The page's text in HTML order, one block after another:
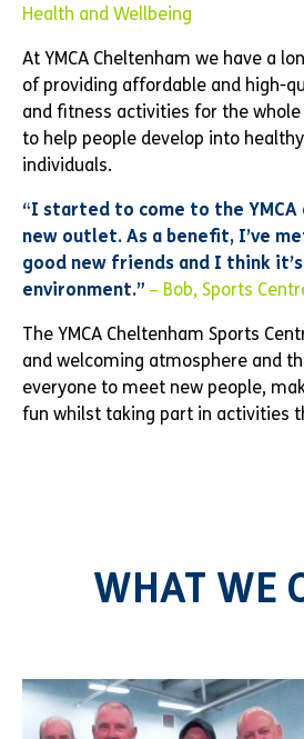
Health and Wellbeing
At YMCA Cheltenham we have a
of providing affordable and high-
and fitness activities for the
to help people develop into
individuals.
“I started to come to the YMCA
new outlet. As a benefit, I’ve
good new friends and I think
environment.” – Bob, Sports
The YMCA Cheltenham Sports
and welcoming atmosphere and
everyone to meet new people,
fun whilst taking part in activities
WHAT WE